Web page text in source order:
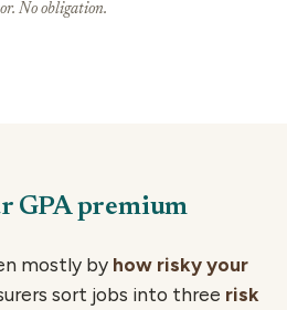
No obligation.
GPA premium
mostly by how risky your
sort jobs into three risk